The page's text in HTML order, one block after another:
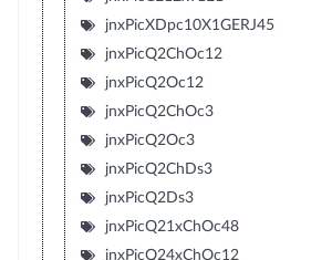
jnxPicXDpc10X1GERJ45
jnxPicQ2ChOc12
jnxPicQ2Oc12
jnxPicQ2ChOc3
jnxPicQ2Oc3
jnxPicQ2ChDs3
jnxPicQ2Ds3
jnxPicQ21xChOc48
jnxPicQ24xChOc12